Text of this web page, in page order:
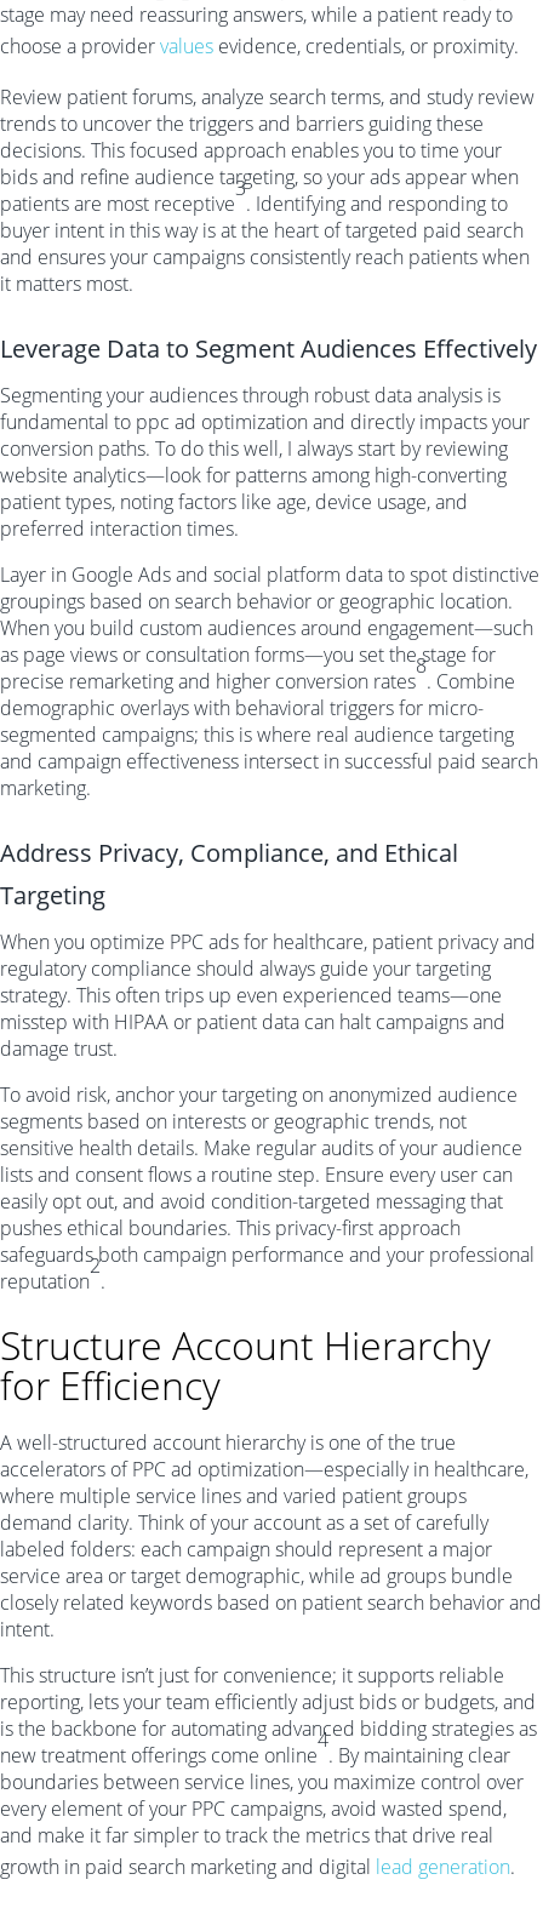
stage may need reassuring answers, while a patient ready to
choose a providervalues evidence, credentials, or proximity.
Review patient forums, analyze search terms, and study review
trends to uncover the triggers and barriers guiding these
decisions. This focused approach enables you to time your
bids and refine audience targeting, so your ads appear when
patients are most receptive
3
. Identifying and responding to
buyer intent in this way is at the heart of targeted paid search
and ensures your campaigns consistently reach patients when
it matters most.
Leverage Data to Segment Audiences Effectively
Segmenting your audiences through robust data analysis is
fundamental to ppc ad optimization and directly impacts your
conversion paths. To do this well, I always start by reviewing
website analytics—look for patterns among high-converting
patient types, noting factors like age, device usage, and
preferred interaction times.
Layer in Google Ads and social platform data to spot distinctive
groupings based on search behavior or geographic location.
When you build custom audiences around engagement—such
as page views or consultation forms—you set the stage for
precise remarketing and higher conversion rates
8
. Combine
demographic overlays with behavioral triggers for micro-
segmented campaigns; this is where real audience targeting
and campaign effectiveness intersect in successful paid search
marketing.
Address Privacy, Compliance, and Ethical
Targeting
When you optimize PPC ads for healthcare, patient privacy and
regulatory compliance should always guide your targeting
strategy. This often trips up even experienced teams—one
misstep with HIPAA or patient data can halt campaigns and
damage trust.
To avoid risk, anchor your targeting on anonymized audience
segments based on interests or geographic trends, not
sensitive health details. Make regular audits of your audience
lists and consent flows a routine step. Ensure every user can
easily opt out, and avoid condition-targeted messaging that
pushes ethical boundaries. This privacy-first approach
safeguards both campaign performance and your professional
reputation
2
.
Structure Account Hierarchy
for Efficiency
A well-structured account hierarchy is one of the true
accelerators of PPC ad optimization—especially in healthcare,
where multiple service lines and varied patient groups
demand clarity. Think of your account as a set of carefully
labeled folders: each campaign should represent a major
service area or target demographic, while ad groups bundle
closely related keywords based on patient search behavior and
intent.
This structure isn’t just for convenience; it supports reliable
reporting, lets your team efficiently adjust bids or budgets, and
is the backbone for automating advanced bidding strategies as
new treatment offerings come online
4
. By maintaining clear
boundaries between service lines, you maximize control over
every element of your PPC campaigns, avoid wasted spend,
and make it far simpler to track the metrics that drive real
growth in paid search marketing and digital lead generation.